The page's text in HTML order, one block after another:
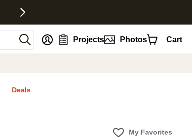
Projects Photos Cart
Deals
My Favorites